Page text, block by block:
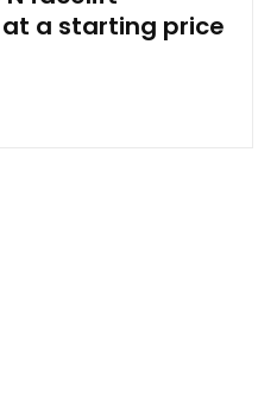
a starting price